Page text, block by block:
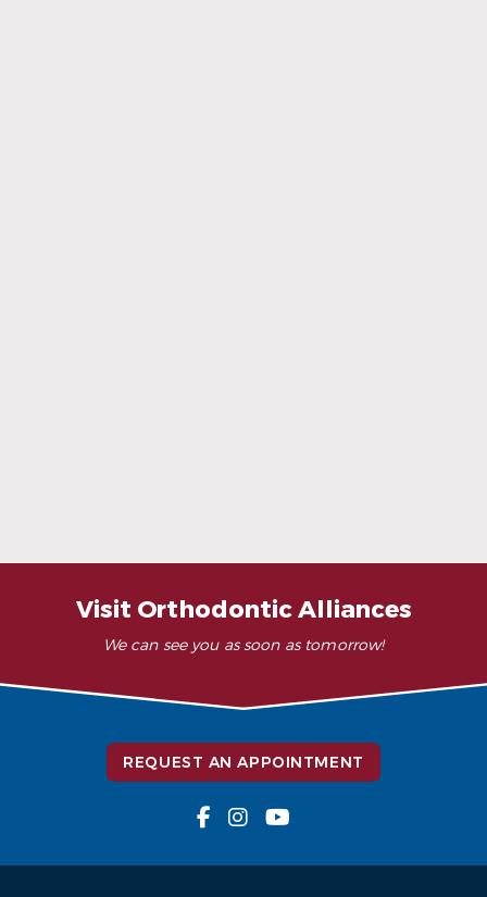
Visit Orthodontic Alliances
We can see you as soon as tomorrow!
REQUEST AN APPOINTMENT